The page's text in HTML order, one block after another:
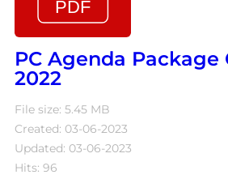
PC Agenda Package
2022
File size: 5.45 MB
Created: 03-06-2023
Updated: 03-06-2023
Hits: 96